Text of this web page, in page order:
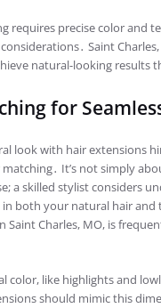
requires precise color and
Saint
natural-looking results
for
look with hair extensions
It’s not simply
a skilled stylist considers
both your natural hair and
Saint Charles, MO, is
color, like highlights and
should mimic this